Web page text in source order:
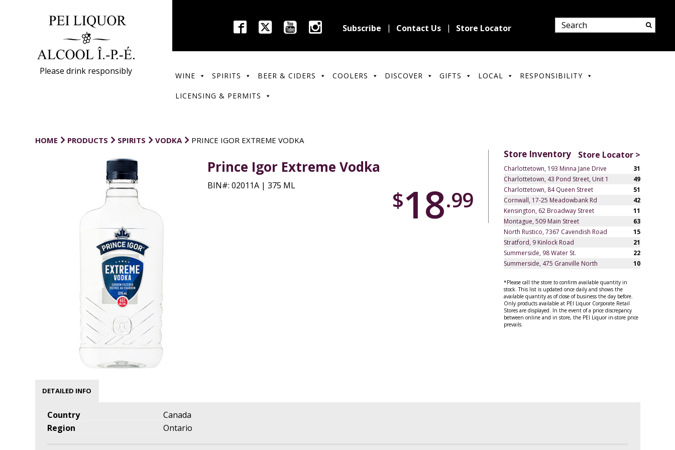
Please drink responsibly
Subscribe Contact Us Store Locator
WINE SPIRITS BEER & CIDERS COOLERS DISCOVER GIFTS LOCAL RESPONSIBILITY
LICENSING & PERMITS
HOME PRODUCTS SPIRITS VODKA PRINCE IGOR EXTREME VODKA
Prince Igor Extreme Vodka
BIN#: 02011A | 375 ML
$18.99
Store Inventory Store Locator >
Charlottetown, 193 Minna Jane Drive
31
Charlottetown, 43 Pond Street, Unit 1
49
Charlottetown, 84 Queen Street
51
Cornwall, 17-25 Meadowbank Rd
42
Kensington, 62 Broadway Street
11
Montague, 509 Main Street
63
North Rustico, 7367 Cavendish Road
15
Stratford, 9 Kinlock Road
21
Summerside, 98 Water St.
22
Summerside, 475 Granville North
10
*Please call the store to confirm available quantity in
stock. This list is updated once daily and shows the
available quantity as of close of business the day before.
Only products available at PEI Liquor Corporate Retail
Stores are displayed. In the event of a price discrepancy
between online and in store, the PEI Liquor in-store price
prevails.
DETAILED INFO
Country
Canada
Region
Ontario